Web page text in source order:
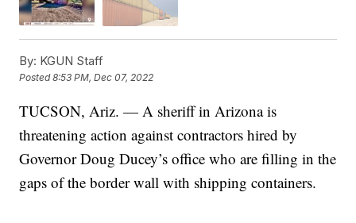
By: KGUN Staff
Posted8:53 PM, Dec 07, 2022
TUCSON, Ariz. — A sheriff in Arizona is
threatening action against contractors hired by
Governor Doug Ducey’s office who are filling in the
gaps of the border wall with shipping containers.